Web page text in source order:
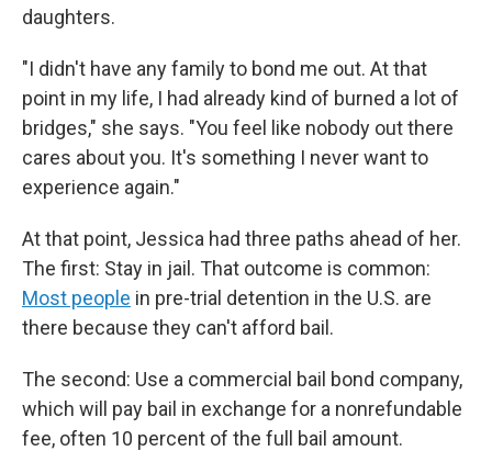
daughters.
"I didn't have any family to bond me out. At that
point in my life, I had already kind of burned a lot of
bridges," she says. "You feel like nobody out there
cares about you. It's something I never want to
experience again."
At that point, Jessica had three paths ahead of her.
The first: Stay in jail. That outcome is common:
Most people in pre-trial detention in the U.S. are
there because they can't afford bail.
The second: Use a commercial bail bond company,
which will pay bail in exchange for a nonrefundable
fee, often 10 percent of the full bail amount.